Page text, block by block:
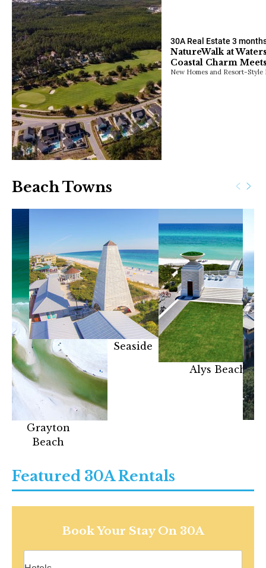
30A Real Estate 3
NatureWalk at
Coastal Charm
New Homes and Resort-
Beach Towns
Grayton
Beach
Seaside
Alys Beach
Featured 30A Rentals
Book Your Stay On 30A